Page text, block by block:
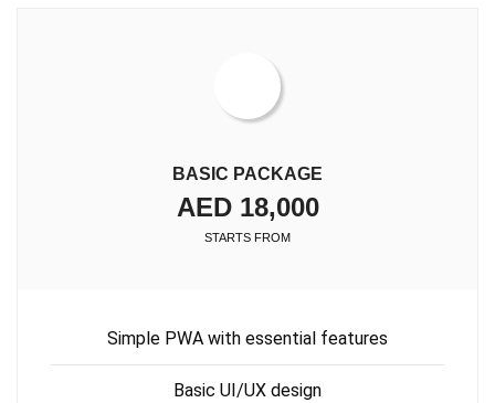
BASIC PACKAGE
AED 18,000
STARTS FROM
Simple PWA with essential features
Basic UI/UX design